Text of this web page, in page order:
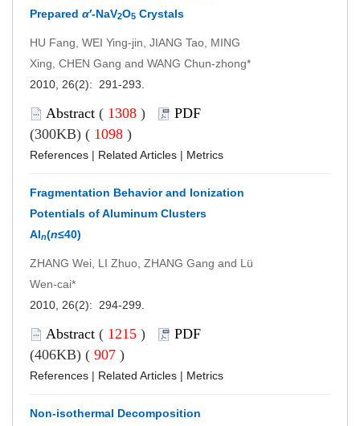
Prepared α′-NaV2O5 Crystals
HU Fang, WEI Ying-jin, JIANG Tao, MING
Xing, CHEN Gang and WANG Chun-zhong*
2010, 26(2): 291-293.
Abstract ( 1308 )
PDF
(300KB) ( 1098 )
References | Related Articles | Metrics
Fragmentation Behavior and Ionization
Potentials of Aluminum Clusters
Aln(n≤40)
ZHANG Wei, LI Zhuo, ZHANG Gang and Lü
Wen-cai*
2010, 26(2): 294-299.
Abstract ( 1215 )
PDF
(406KB) ( 907 )
References | Related Articles | Metrics
Non-isothermal Decomposition